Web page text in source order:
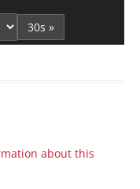
30s »
about this